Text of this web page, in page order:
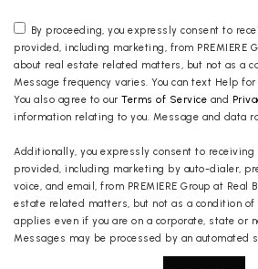
By proceeding, you expressly consent to
provided, including marketing, from PREMIERE
about real estate related matters, but not as a
Message frequency varies. You can text Help for
You also agree to our Terms of Service and
information relating to you. Message and data
Additionally, you expressly consent to receiving
provided, including marketing by auto-dialer,
voice, and email, from PREMIERE Group at Real
estate related matters, but not as a condition of
applies even if you are on a corporate, state or
Messages may be processed by an automated